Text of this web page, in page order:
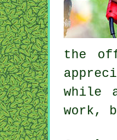
the
while
work ,